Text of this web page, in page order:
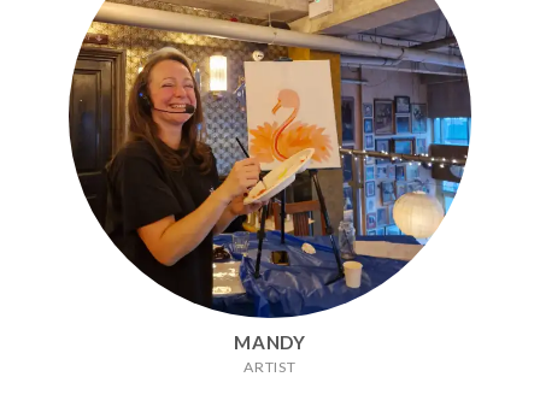
MANDY
ARTIST